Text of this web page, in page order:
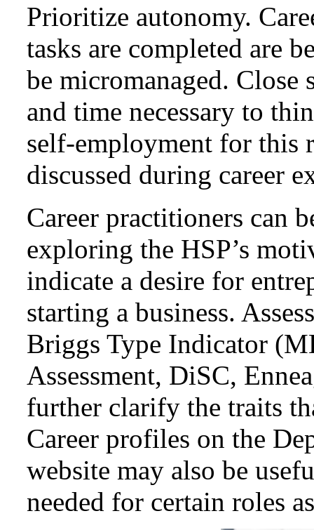
Prioritize autonomy.
tasks are completed are
be micromanaged. Close
and time necessary to
self-employment for this
discussed during career
Career practitioners can
exploring the HSP’s
indicate a desire for
starting a business.
Briggs Type Indicator
Assessment, DiSC,
further clarify the traits
Career profiles on the
website may also be
needed for certain roles